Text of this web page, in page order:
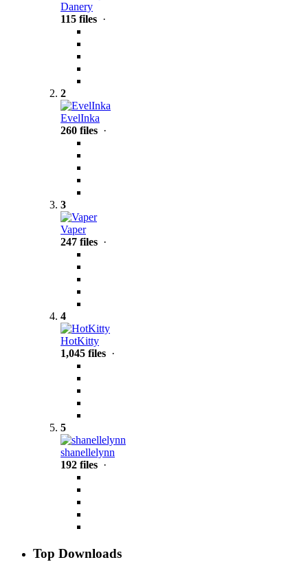
Danery
115 files ·
2
EvelInka
260 files ·
3
Vaper
247 files ·
4
HotKitty
1,045 files ·
5
shanellelynn
192 files ·
Top Downloads